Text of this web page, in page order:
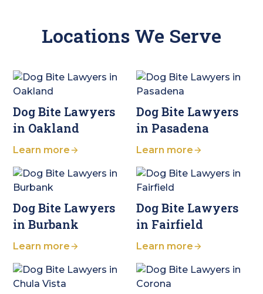
Locations We Serve
Dog Bite Lawyers
in Oakland
Learn more
Dog Bite Lawyers
in Pasadena
Learn more
Dog Bite Lawyers
in Burbank
Learn more
Dog Bite Lawyers
in Fairfield
Learn more